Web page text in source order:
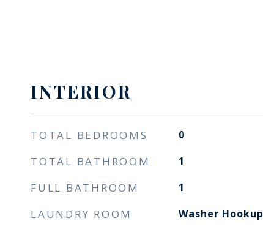
INTERIOR
TOTAL BEDROOMS 0
TOTAL BATHROOM 1
FULL BATHROOM 1
LAUNDRY ROOM Washer Hookup